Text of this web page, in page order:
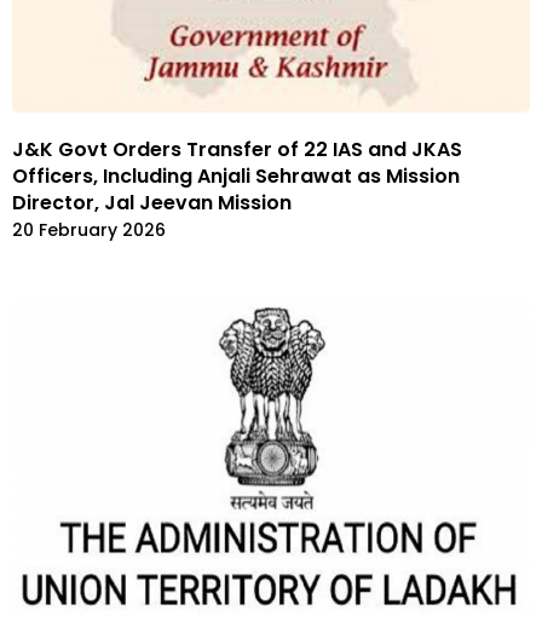
J&K Govt Orders Transfer of 22 IAS and JKAS
Officers, Including Anjali Sehrawat as Mission
Director, Jal Jeevan Mission
20 February 2026